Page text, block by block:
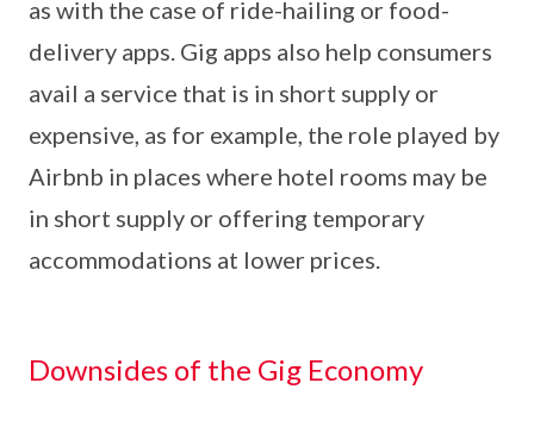
as with the case of ride-hailing or food-
delivery apps. Gig apps also help consumers
avail a service that is in short supply or
expensive, as for example, the role played by
Airbnb in places where hotel rooms may be
in short supply or offering temporary
accommodations at lower prices.
Downsides of the Gig Economy